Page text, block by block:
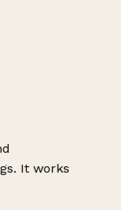
It works